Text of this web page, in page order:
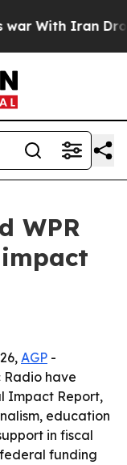
With Iran Drove
WPR
AGP -
Radio have
Impact Report,
education
in fiscal
funding